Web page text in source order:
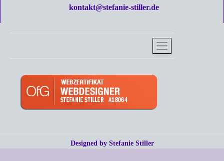
kontakt@stefanie-stiller.de
Designed by Stefanie Stiller